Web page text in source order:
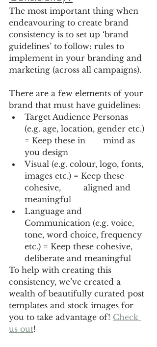
The most important thing when
endeavouring to create brand
consistency is to set up ‘brand
guidelines’ to follow: rules to
implement in your branding and
marketing (across all campaigns).
There are a few elements of your
brand that must have guidelines:
Target Audience Personas
(e.g. age, location, gender etc.)
= Keep these in 	mind as
you design
Visual (e.g. colour, logo, fonts,
images etc.) = Keep these
cohesive, 	aligned and
meaningful
Language and
Communication (e.g. voice,
tone, word choice, frequency
etc.) = Keep these cohesive,
deliberate and meaningful
To help with creating this
consistency, we’ve created a
wealth of beautifully curated post
templates and stock images for
you to take advantage of! Check
us out!